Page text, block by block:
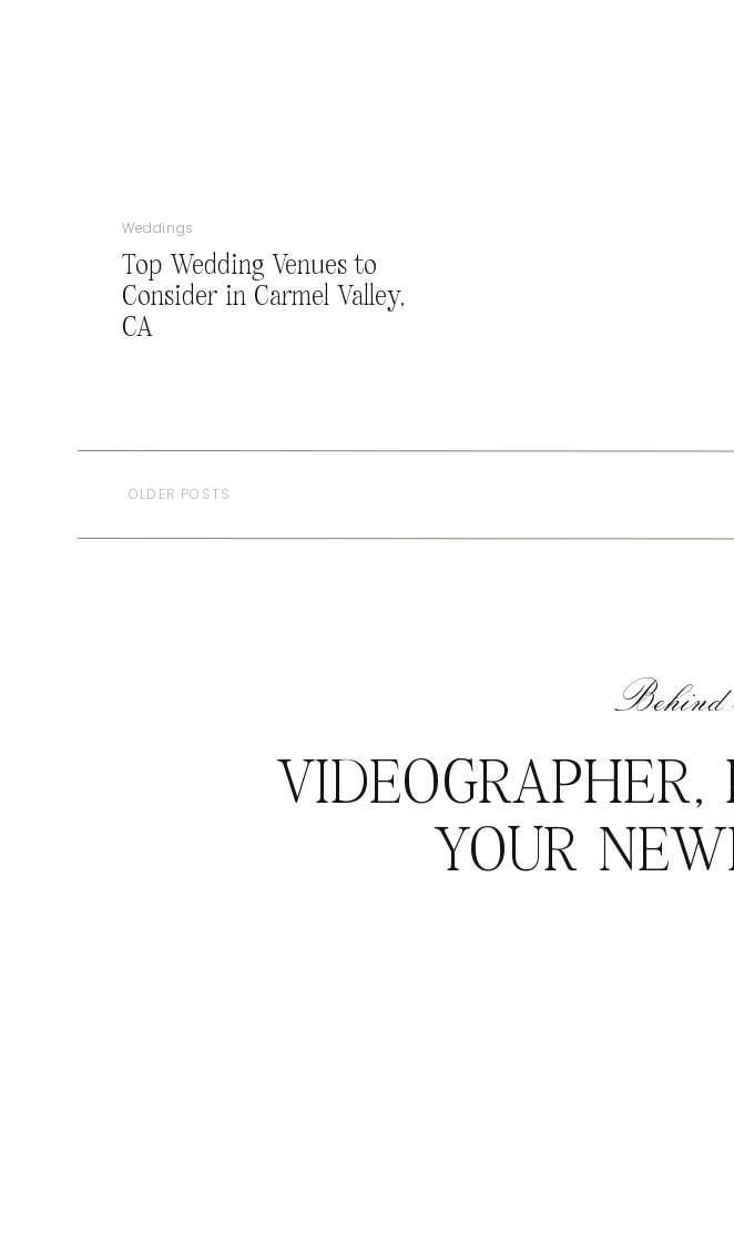
Top Wedding Venues to
Consider in Carmel Valley,
CA
Weddings
OLDER POSTS
VIDEOGRAPHER,
YOUR
Behind